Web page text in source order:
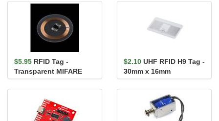
$5.95 RFID Tag -
Transparent MIFARE
Classic® 1K (13.56 MHz)
$2.10 UHF RFID H9 Tag -
30mm x 16mm
(Adhesive)